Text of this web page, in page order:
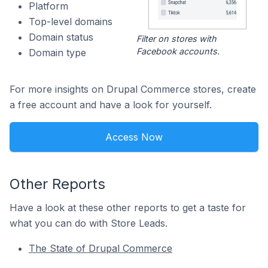
Platform
Top-level domains
Domain status
Domain type
Filter on stores with
Facebook accounts.
For more insights on Drupal Commerce stores, create
a free account and have a look for yourself.
Access Now
Other Reports
Have a look at these other reports to get a taste for
what you can do with Store Leads.
The State of Drupal Commerce